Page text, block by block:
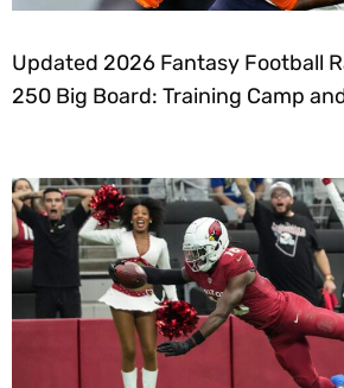
Updated 2026 Fantasy Football
250 Big Board: Training Camp